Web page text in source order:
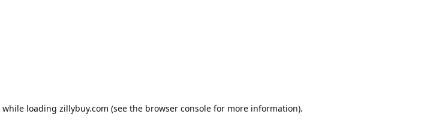
while loading zillybuy.com (see the browser console for more information).